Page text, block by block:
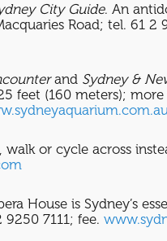
City Guide. An
Road; tel. 61 2
and Sydney &
feet (160 meters);
walk or cycle across
House is Sydney’s
7111; fee.